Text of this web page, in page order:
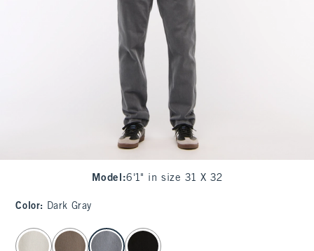
Model :6'1" in size 31 X 32
Color: Dark Gray
select color